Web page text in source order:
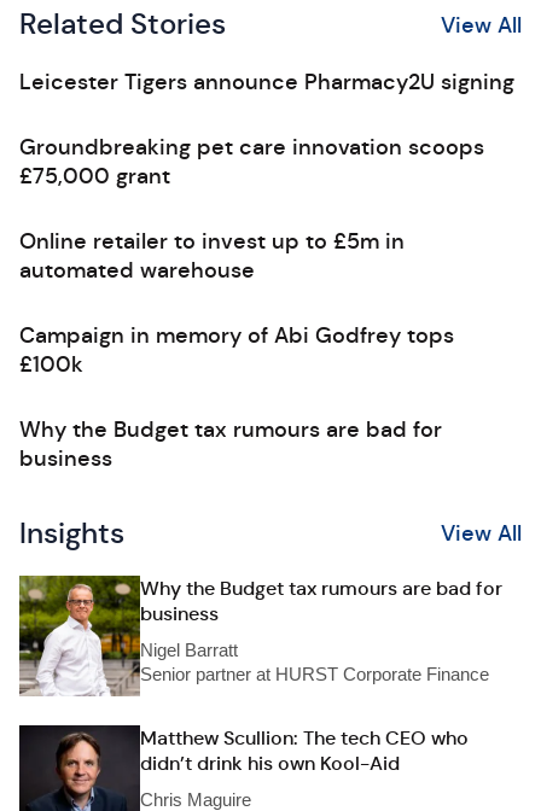
Related Stories View All
Leicester Tigers announce Pharmacy2U signing
Groundbreaking pet care innovation scoops
£75,000 grant
Online retailer to invest up to £5m in
automated warehouse
Campaign in memory of Abi Godfrey tops
£100k
Why the Budget tax rumours are bad for
business
Insights View All
Why the Budget tax rumours are bad for
business
Nigel Barratt
Senior partner at HURST Corporate Finance
Matthew Scullion: The tech CEO who
didn’t drink his own Kool-Aid
Chris Maguire